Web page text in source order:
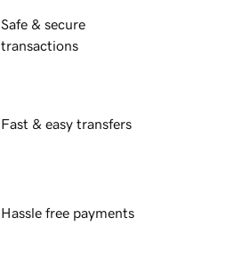
Safe & secure
transactions
Fast & easy transfers
Hassle free payments